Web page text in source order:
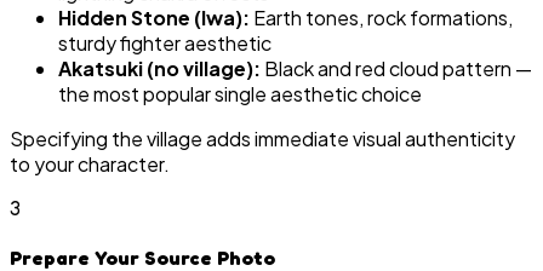
Hidden Stone (Iwa): Earth tones, rock formations,
sturdy fighter aesthetic
Akatsuki (no village): Black and red cloud pattern —
the most popular single aesthetic choice
Specifying the village adds immediate visual authenticity
to your character.
3
Prepare Your Source Photo